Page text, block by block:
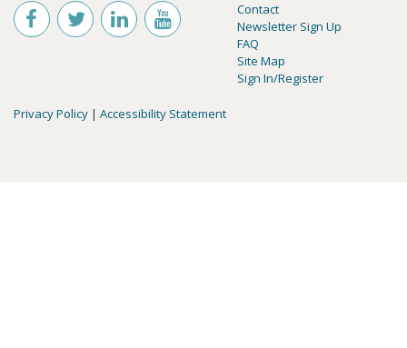
Contact
Newsletter Sign Up
FAQ
Site Map
Sign In/Register
Privacy Policy | Accessibility Statement